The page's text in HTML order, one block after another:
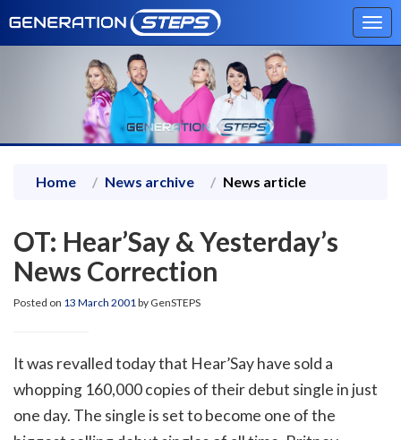
Home News archive News article
OT: Hear’Say & Yesterday’s
News Correction
Posted on 13 March 2001 by GenSTEPS
It was revalled today that Hear’Say have sold a
whopping 160,000 copies of their debut single in just
one day. The single is set to become one of the